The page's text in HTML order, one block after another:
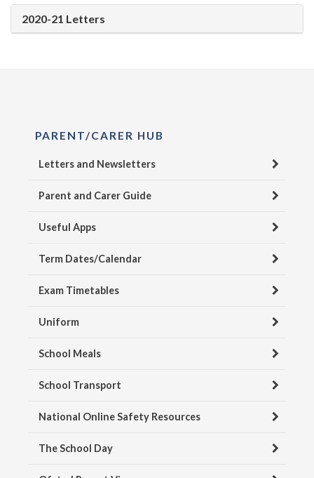
2020-21 Letters
PARENT/CARER HUB
Letters and Newsletters
Parent and Carer Guide
Useful Apps
Term Dates/Calendar
Exam Timetables
Uniform
School Meals
School Transport
National Online Safety Resources
The School Day